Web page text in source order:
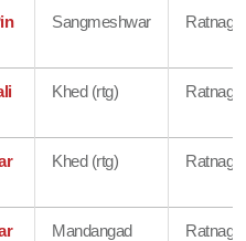
Sangmeshwar Ratnagiri
Khed (rtg) Ratnagiri
Khed (rtg) Ratnagiri
Mandangad Ratnagiri